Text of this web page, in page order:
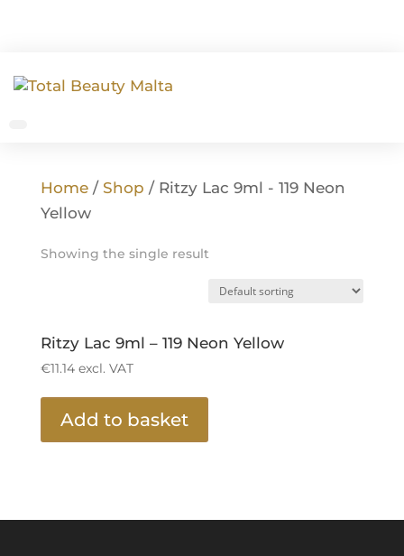
Home/ Shop / Ritzy Lac 9ml - 119 Neon
Yellow
Showing the single result
Ritzy Lac 9ml – 119 Neon Yellow
€11.14excl. VAT
Add to basket